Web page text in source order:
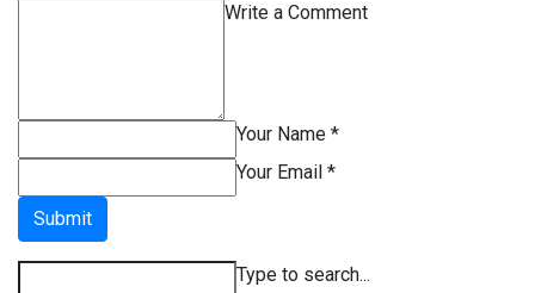
Write a Comment
Your Name *
Your Email *
Submit
Type to search...